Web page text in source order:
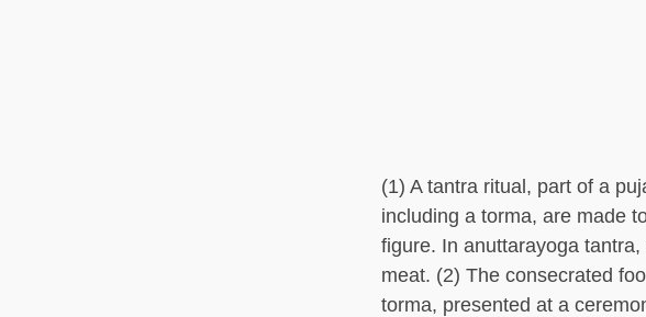
(1) A tantra ritual, part of a
including a torma, are made
figure. In anuttarayoga
meat. (2) The consecrated
torma, presented at a